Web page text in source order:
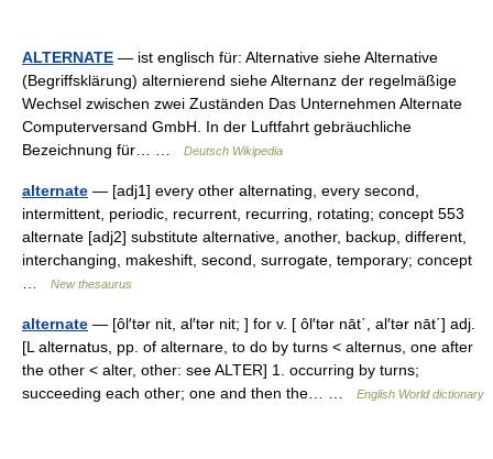
ALTERNATE — ist englisch für: Alternative siehe Alternative
(Begriffsklärung) alternierend siehe Alternanz der regelmäßige
Wechsel zwischen zwei Zuständen Das Unternehmen Alternate
Computerversand GmbH. In der Luftfahrt gebräuchliche
Bezeichnung für… …
Deutsch Wikipedia
alternate — [adj1] every other alternating, every second,
intermittent, periodic, recurrent, recurring, rotating; concept 553
alternate [adj2] substitute alternative, another, backup, different,
interchanging, makeshift, second, surrogate, temporary; concept
New thesaurus
alternate — [ôl′tər nit, al′tər nit; ] for v. [ ôl′tər nāt΄, al′tər nāt΄] adj.
[L alternatus, pp. of alternare, to do by turns < alternus, one after
the other < alter, other: see ALTER] 1. occurring by turns;
succeeding each other; one and then the… …
English World dictionary